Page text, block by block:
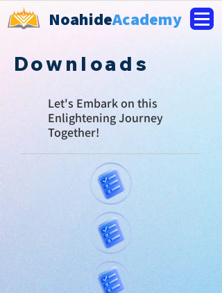
NoahideAcademy
Downloads
Let's Embark on this
Enlightening Journey
Together!